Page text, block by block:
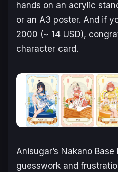
hands on an acrylic
or an A3 poster. And if
2000 (~ 14 USD),
character card.
Anisugar’s Nakano
guesswork and